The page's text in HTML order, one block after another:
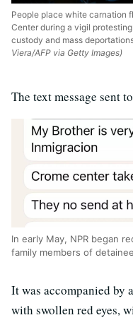
People place white carnation
Center during a vigil
custody and mass
Viera/AFP via Getty Images)
The text message sent
In early May, NPR began
family members of
It was accompanied by
with swollen red eyes,